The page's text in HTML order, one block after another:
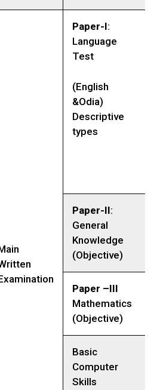
Paper-I:
Language
Test
(English
&Odia)
Descriptive
types
Paper-II:
General
Knowledge
(Objective)
Paper –III
Mathematics
(Objective)
Basic
Computer
Skills